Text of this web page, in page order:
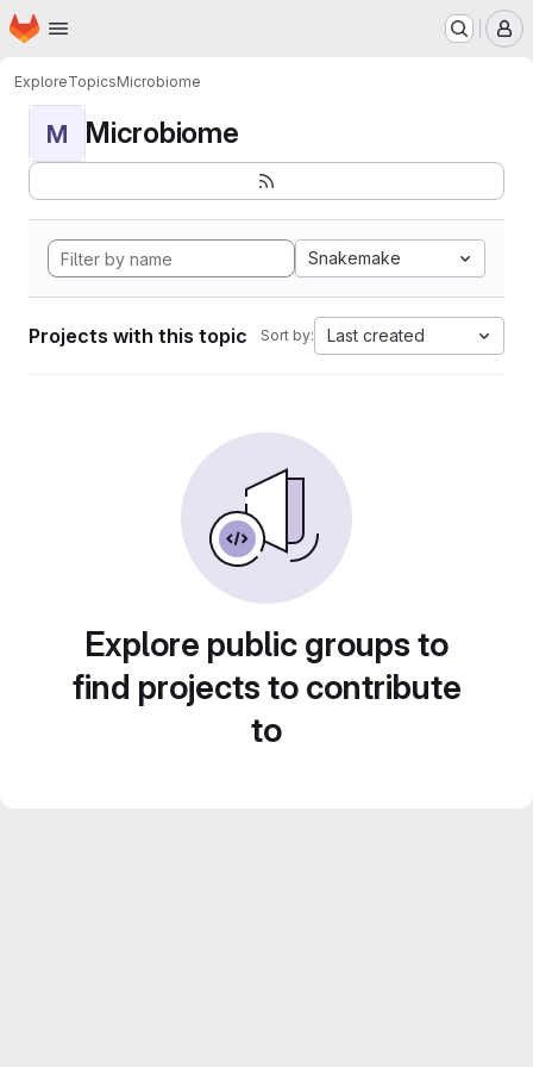
Skip to main content
Homepage
ExploreTopicsMicrobiome
M Microbiome
Snakemake
Projects with this topic Sort by: Last created
Explore public groups to
find projects to contribute
to